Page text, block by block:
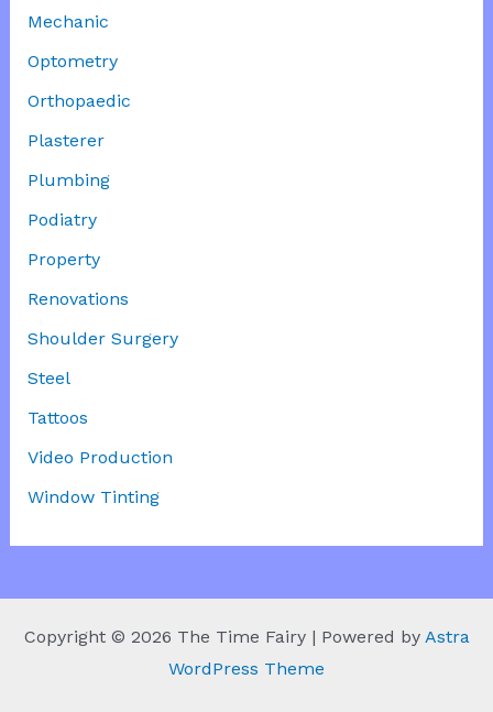
Mechanic
Optometry
Orthopaedic
Plasterer
Plumbing
Podiatry
Property
Renovations
Shoulder Surgery
Steel
Tattoos
Video Production
Window Tinting
Copyright © 2026 The Time Fairy | Powered by Astra
WordPress Theme